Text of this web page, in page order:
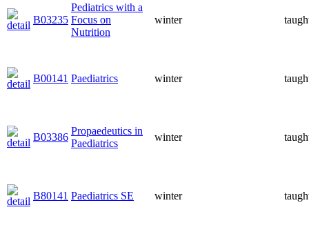
B03235
Pediatrics with a
Focus on
Nutrition
winter
B00141 Paediatrics winter
B03386
Propaedeutics in
Paediatrics
winter
B80141 Paediatrics SE winter